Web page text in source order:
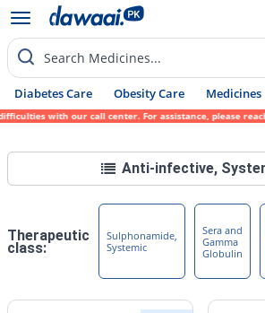
Search Medicines...
Diabetes Care Obesity Care Medicines
with our call center. For assistance, please reach
Anti-infective,
Therapeutic
class:
Sulphonamide,
Systemic
Sera and
Gamma
Globulin